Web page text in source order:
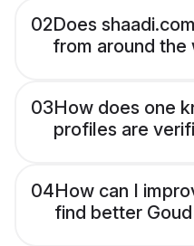
02Does
from around the
03How does one
profiles are
04How can I
find better